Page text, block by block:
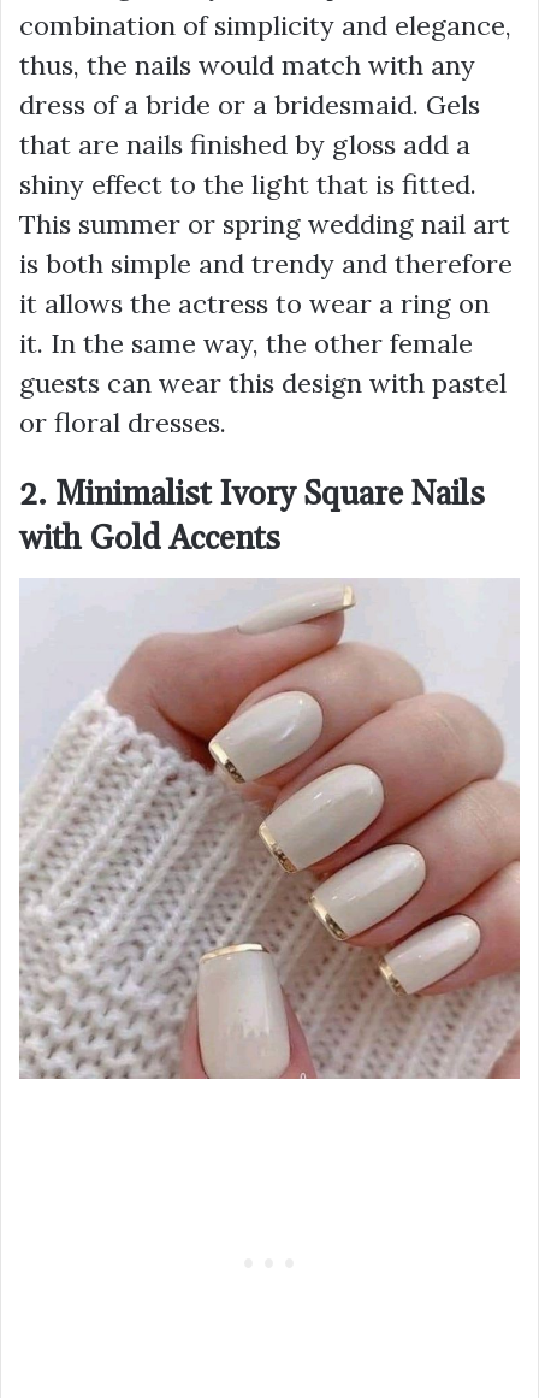
combination of simplicity and elegance,
thus, the nails would match with any
dress of a bride or a bridesmaid. Gels
that are nails finished by gloss add a
shiny effect to the light that is fitted.
This summer or spring wedding nail art
is both simple and trendy and therefore
it allows the actress to wear a ring on
it. In the same way, the other female
guests can wear this design with pastel
or floral dresses.
2. Minimalist Ivory Square Nails
with Gold Accents